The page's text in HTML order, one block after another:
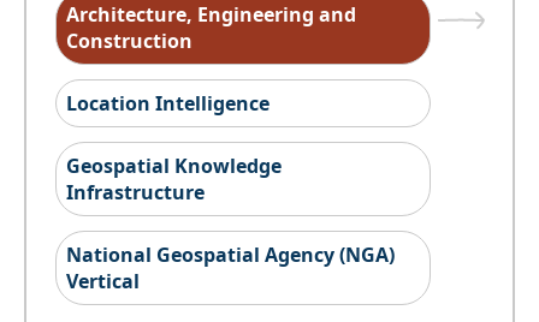
Architecture, Engineering and
Construction
Location Intelligence
Geospatial Knowledge
Infrastructure
National Geospatial Agency (NGA)
Vertical